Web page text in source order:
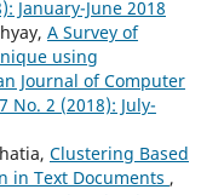
January-June 2018
A Survey of
using
Journal of Computer
No. 2 (2018): July-
Clustering Based
in Text Documents ,